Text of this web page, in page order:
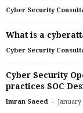
Cyber Security
What is a
Cyber Security
Cyber Security
practices SOC
Imran Saeed - January